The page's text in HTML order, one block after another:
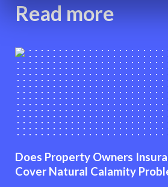
Read more
Does Property Owners
Cover Natural Calamity